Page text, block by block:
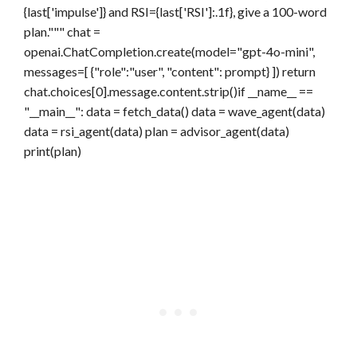
{last['impulse']} and RSI={last['RSI']:.1f}, give a 100-word
plan.""" chat =
openai.ChatCompletion.create(model="gpt-4o-mini",
messages=[ {"role":"user", "content": prompt} ]) return
chat.choices[0].message.content.strip()if __name__ ==
"__main__": data = fetch_data() data = wave_agent(data)
data = rsi_agent(data) plan = advisor_agent(data)
print(plan)